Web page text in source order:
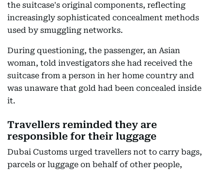
the suitcase's original components, reflecting
increasingly sophisticated concealment methods
used by smuggling networks.
During questioning, the passenger, an Asian
woman, told investigators she had received the
suitcase from a person in her home country and
was unaware that gold had been concealed inside
it.
Travellers reminded they are
responsible for their luggage
Dubai Customs urged travellers not to carry bags,
parcels or luggage on behalf of other people,